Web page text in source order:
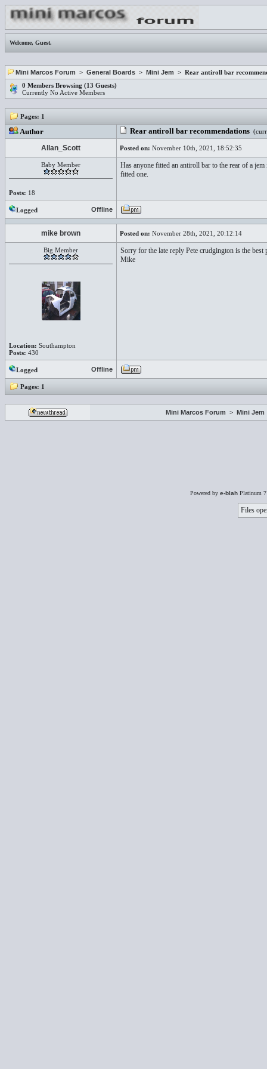
Welcome, Guest.
Mini Marcos Forum > General Boards > Mini Jem > Rear antiroll bar
0 Members Browsing (13 Guests)
Currently No Active Members
Pages: 1
Author Rear antiroll bar recommendations
Allan_Scott Posted on: November 10th, 2021, 18:52:35
Baby Member
Posts: 18
Has anyone fitted an antiroll bar to the rear of a
fitted one.
Logged Offline
mike brown Posted on: November 28th, 2021, 20:12:14
Big Member
Location: Southampton
Posts: 430
Sorry for the late reply Pete crudgington is the best
Mike
Logged Offline
Pages: 1
Mini Marcos Forum > Mini Jem
Powered by e-blah Platinum
Files